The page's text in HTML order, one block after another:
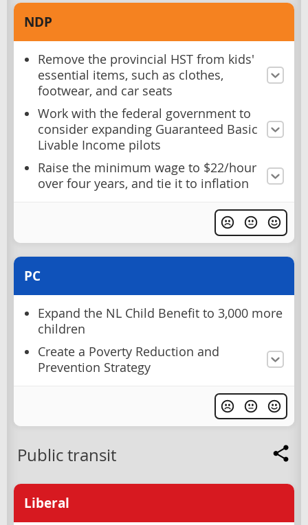
NDP
Remove the provincial HST from kids'
essential items, such as clothes,
footwear, and car seats
Work with the federal government to
consider expanding Guaranteed Basic
Livable Income pilots
Raise the minimum wage to $22/hour
over four years, and tie it to inflation
PC
Expand the NL Child Benefit to 3,000 more
children
Create a Poverty Reduction and
Prevention Strategy
Public transit
Liberal